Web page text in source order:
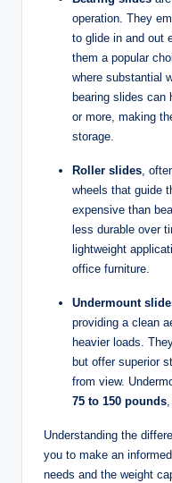
operation. They
to glide in and out
them a popular
where substantial
bearing slides can
or more, making
storage.
Roller slides,
wheels that guide
expensive than
less durable over
lightweight
office furniture.
Undermount
providing a clean
heavier loads.
but offer superior
from view.
75 to 150 pounds
Understanding the
you to make an
needs and the weight